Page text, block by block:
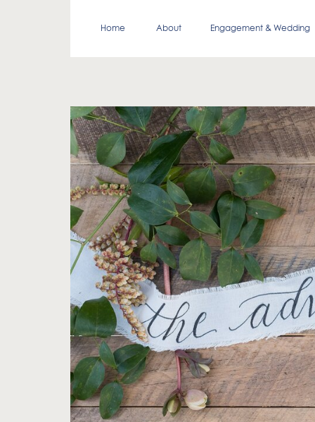
Engagement & Wedding
About
Home